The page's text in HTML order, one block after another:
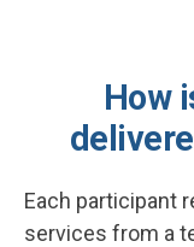
How
Each participant
services from a